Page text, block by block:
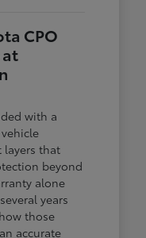
CPO
with a
layers that
beyond
alone
years
those
accurate